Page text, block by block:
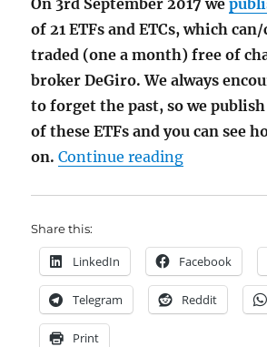
of 21 ETFs and ETCs, which
traded (one a month) free of
broker DeGiro. We always
to forget the past, so we
of these ETFs and you can see
on.Continue reading
Share this:
LinkedIn Facebook
Telegram Reddit
Print